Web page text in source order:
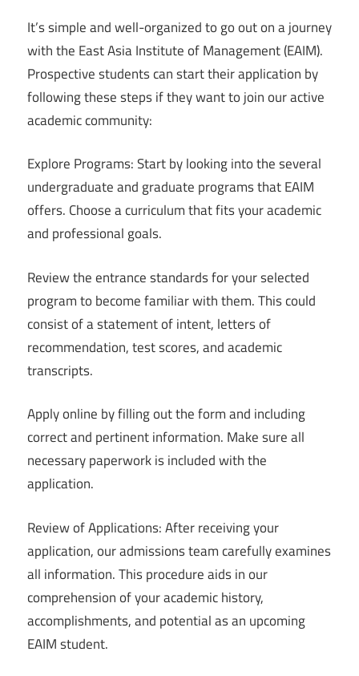
It’s simple and well-organized to go out on a journey
with the East Asia Institute of Management (EAIM).
Prospective students can start their application by
following these steps if they want to join our active
academic community:
Explore Programs: Start by looking into the several
undergraduate and graduate programs that EAIM
offers. Choose a curriculum that fits your academic
and professional goals.
Review the entrance standards for your selected
program to become familiar with them. This could
consist of a statement of intent, letters of
recommendation, test scores, and academic
transcripts.
Apply online by filling out the form and including
correct and pertinent information. Make sure all
necessary paperwork is included with the
application.
Review of Applications: After receiving your
application, our admissions team carefully examines
all information. This procedure aids in our
comprehension of your academic history,
accomplishments, and potential as an upcoming
EAIM student.